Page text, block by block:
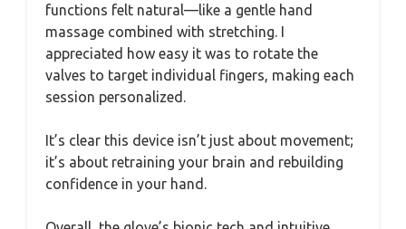
functions felt natural—like a gentle hand
massage combined with stretching. I
appreciated how easy it was to rotate the
valves to target individual fingers, making each
session personalized.
It’s clear this device isn’t just about movement;
it’s about retraining your brain and rebuilding
confidence in your hand.